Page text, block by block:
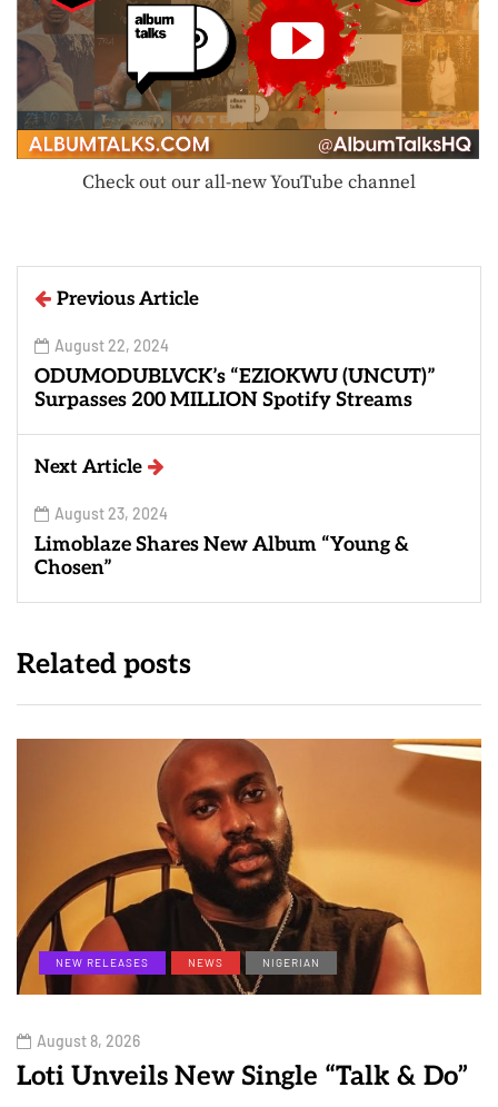
Check out our all-new YouTube channel
Previous Article
August 22, 2024
ODUMODUBLVCK’s “EZIOKWU (UNCUT)”
Surpasses 200 MILLION Spotify Streams
Next Article
August 23, 2024
Limoblaze Shares New Album “Young &
Chosen”
Related posts
NEW RELEASES NEWS NIGERIAN
August 8, 2026
Loti Unveils New Single “Talk & Do”